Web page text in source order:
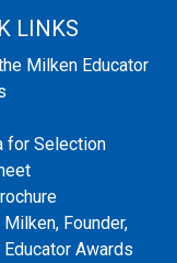
LINKS
Milken Educator
for Selection
Founder,
Awards